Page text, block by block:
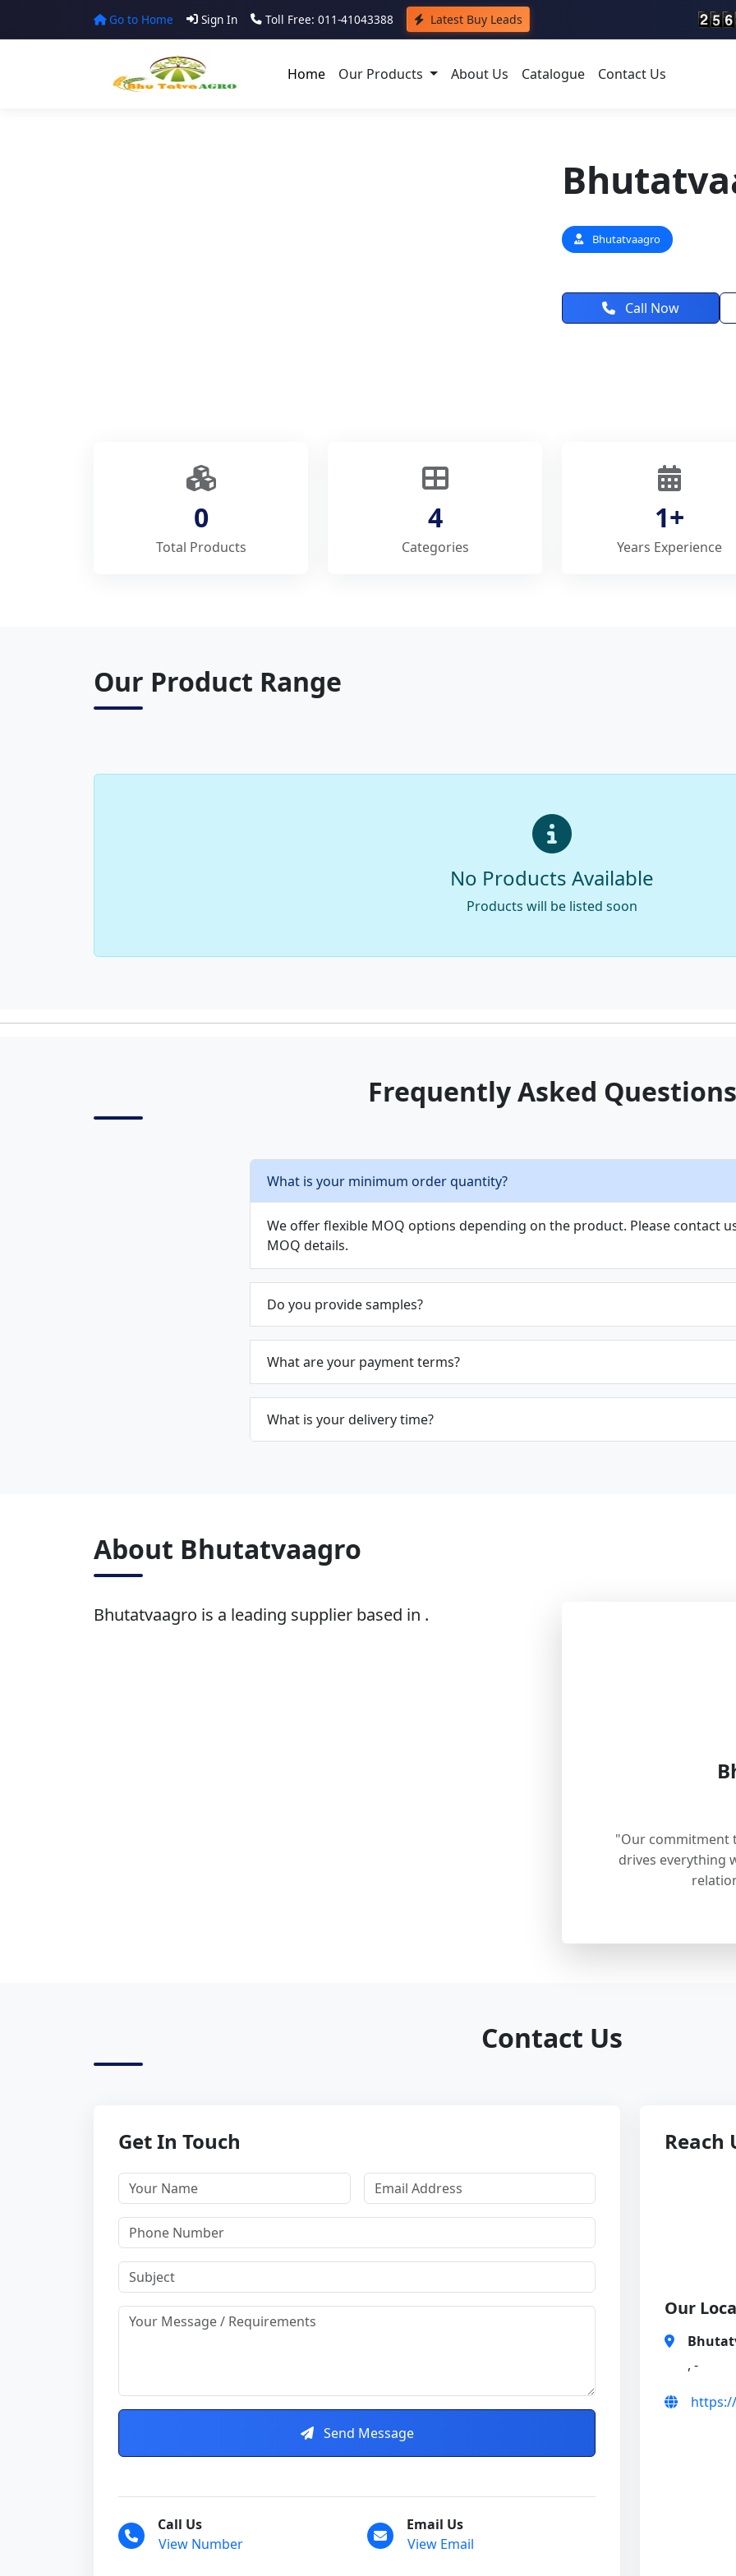
Go to Home Sign In Toll Free: 011-41043388 Latest Buy Leads
Home Our Products About Us Catalogue Contact Us
Bhutatvaagro
Call Now
0
Total Products
4
Categories
1+
Years Experience
Our Product Range
No Products Available
Products will be listed soon
Frequently Asked Questions
What is your minimum order quantity?
We offer flexible MOQ options depending on the product. Please contact
MOQ details.
Do you provide samples?
What are your payment terms?
What is your delivery time?
About Bhutatvaagro
Bhutatvaagro is a leading supplier based in .
"Our commitment
drives everything
Contact Us
Get In Touch
Send Message
Call Us
View Number
Email Us
View Email
Reach
Our
, -